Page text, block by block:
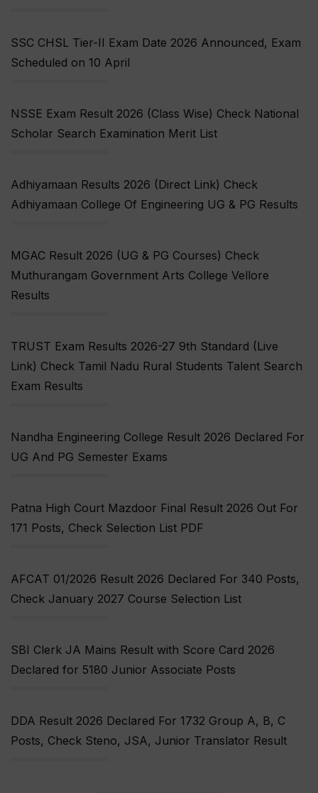
SSC CHSL Tier-II Exam Date 2026 Announced, Exam
Scheduled on 10 April
NSSE Exam Result 2026 (Class Wise) Check National
Scholar Search Examination Merit List
Adhiyamaan Results 2026 (Direct Link) Check
Adhiyamaan College Of Engineering UG & PG Results
MGAC Result 2026 (UG & PG Courses) Check
Muthurangam Government Arts College Vellore
Results
TRUST Exam Results 2026-27 9th Standard (Live
Link) Check Tamil Nadu Rural Students Talent Search
Exam Results
Nandha Engineering College Result 2026 Declared For
UG And PG Semester Exams
Patna High Court Mazdoor Final Result 2026 Out For
171 Posts, Check Selection List PDF
AFCAT 01/2026 Result 2026 Declared For 340 Posts,
Check January 2027 Course Selection List
SBI Clerk JA Mains Result with Score Card 2026
Declared for 5180 Junior Associate Posts
DDA Result 2026 Declared For 1732 Group A, B, C
Posts, Check Steno, JSA, Junior Translator Result